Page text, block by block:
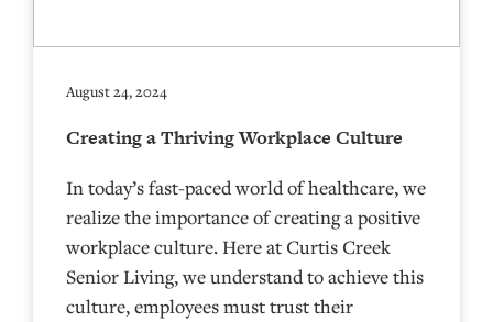
August 24, 2024
Creating a Thriving Workplace Culture
In today’s fast-paced world of healthcare, we
realize the importance of creating a positive
workplace culture. Here at Curtis Creek
Senior Living, we understand to achieve this
culture, employees must trust their